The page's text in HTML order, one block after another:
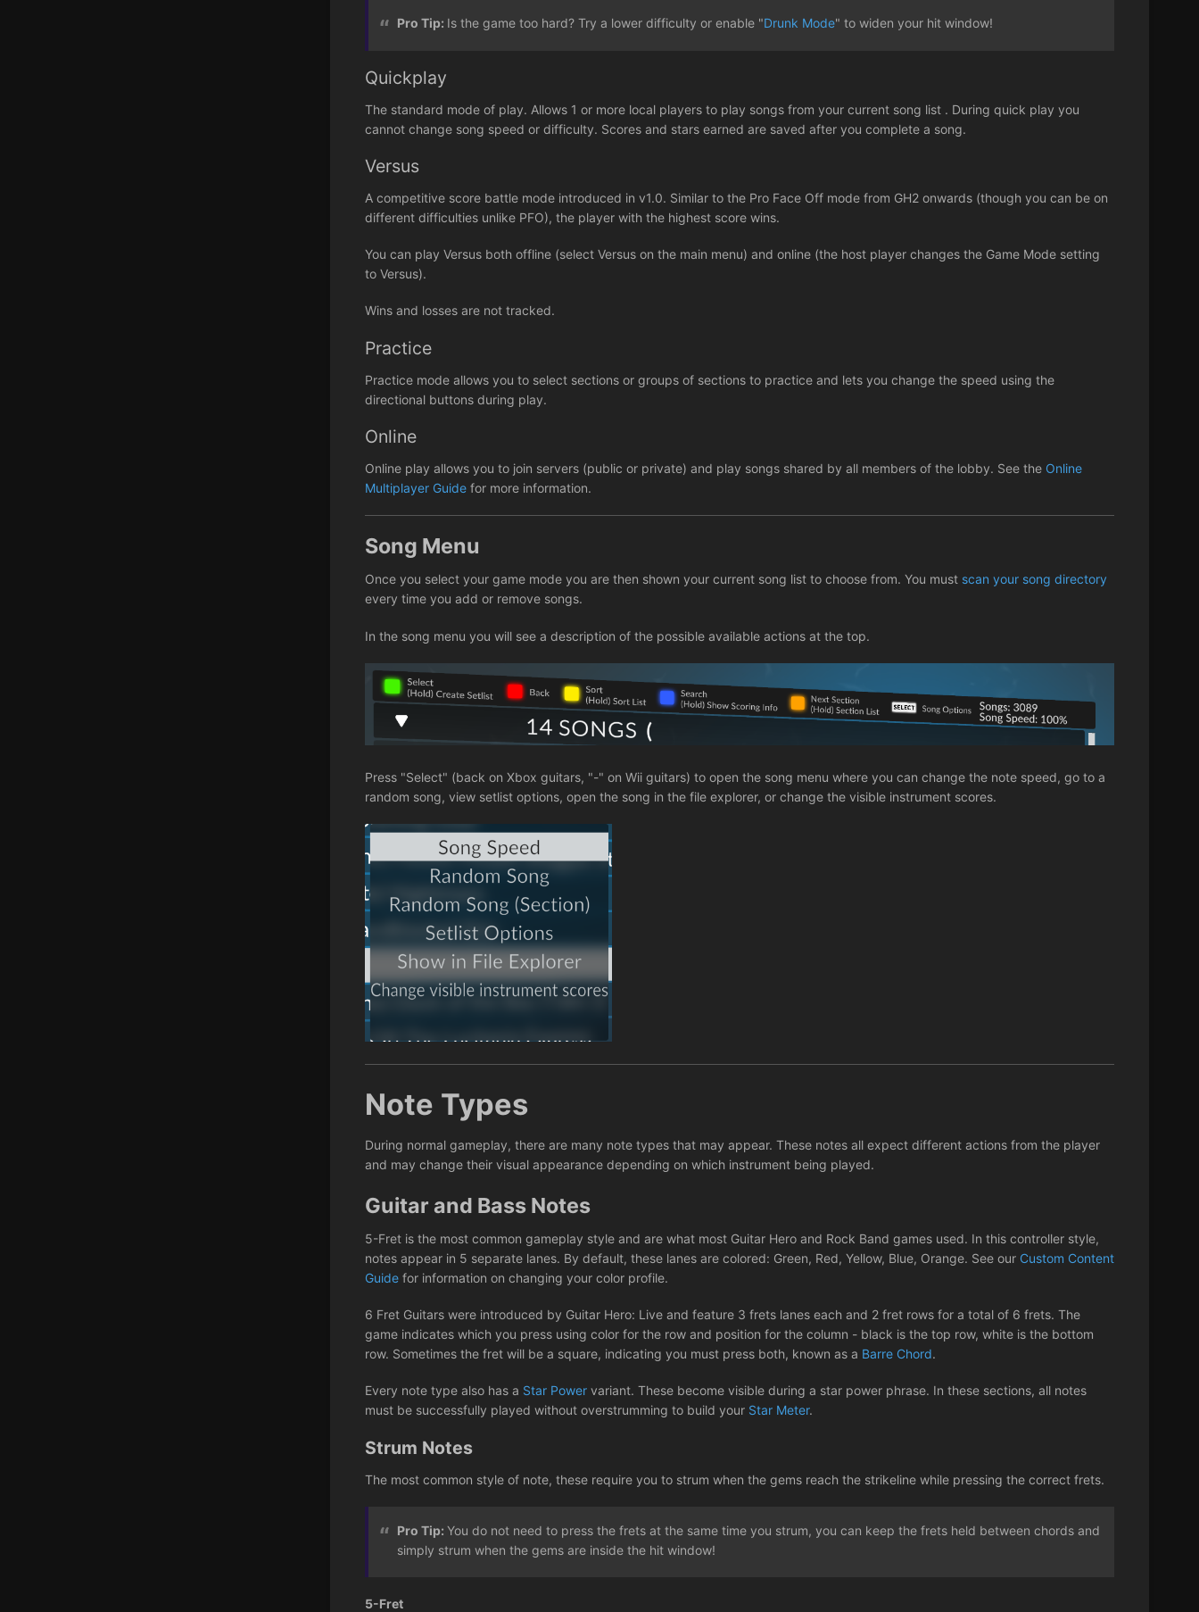
Pro Tip: Is the game too hard? Try a lower difficulty or enable "Drunk Mode" to widen your hit window!
Quickplay
The standard mode of play. Allows 1 or more local players to play songs from your current song list . During quick play you
cannot change song speed or difficulty. Scores and stars earned are saved after you complete a song.
Versus
A competitive score battle mode introduced in v1.0. Similar to the Pro Face Off mode from GH2 onwards (though you can be on
different difficulties unlike PFO), the player with the highest score wins.
You can play Versus both offline (select Versus on the main menu) and online (the host player changes the Game Mode setting
to Versus).
Wins and losses are not tracked.
Practice
Practice mode allows you to select sections or groups of sections to practice and lets you change the speed using the
directional buttons during play.
Online
Online play allows you to join servers (public or private) and play songs shared by all members of the lobby. See the Online
Multiplayer Guide for more information.
Song Menu
Once you select your game mode you are then shown your current song list to choose from. You must scan your song directory
every time you add or remove songs.
In the song menu you will see a description of the possible available actions at the top.
Press "Select" (back on Xbox guitars, "-" on Wii guitars) to open the song menu where you can change the note speed, go to a
random song, view setlist options, open the song in the file explorer, or change the visible instrument scores.
Note Types
During normal gameplay, there are many note types that may appear. These notes all expect different actions from the player
and may change their visual appearance depending on which instrument being played.
Guitar and Bass Notes
5-Fret is the most common gameplay style and are what most Guitar Hero and Rock Band games used. In this controller style,
notes appear in 5 separate lanes. By default, these lanes are colored: Green, Red, Yellow, Blue, Orange. See our Custom Content
Guide for information on changing your color profile.
6 Fret Guitars were introduced by Guitar Hero: Live and feature 3 frets lanes each and 2 fret rows for a total of 6 frets. The
game indicates which you press using color for the row and position for the column - black is the top row, white is the bottom
row. Sometimes the fret will be a square, indicating you must press both, known as a Barre Chord.
Every note type also has a Star Power variant. These become visible during a star power phrase. In these sections, all notes
must be successfully played without overstrumming to build your Star Meter.
Strum Notes
The most common style of note, these require you to strum when the gems reach the strikeline while pressing the correct frets.
Pro Tip: You do not need to press the frets at the same time you strum, you can keep the frets held between chords and
simply strum when the gems are inside the hit window!
5-Fret